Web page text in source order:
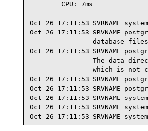
        CPU: 7ms
Oct 26 17:11:53 SVRNAME
Oct 26 17:11:53 SRVNAME
database
Oct 26 17:11:53 SRVNAME
The data
which is not
Oct 26 17:11:53 SRVNAME
Oct 26 17:11:53 SRVNAME
Oct 26 17:11:53 SRVNAME
Oct 26 17:11:53 SRVNAME
Oct 26 17:11:53 SRVNAME